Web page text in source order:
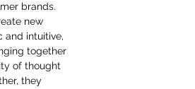
brands.
new
and intuitive,
together
of thought
they